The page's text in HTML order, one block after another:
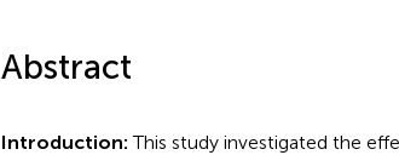
Abstract
Introduction:This study investigated the